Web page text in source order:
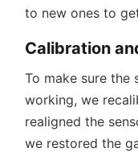
to new ones to
Calibration
To make sure the
working, we
realigned the
we restored the